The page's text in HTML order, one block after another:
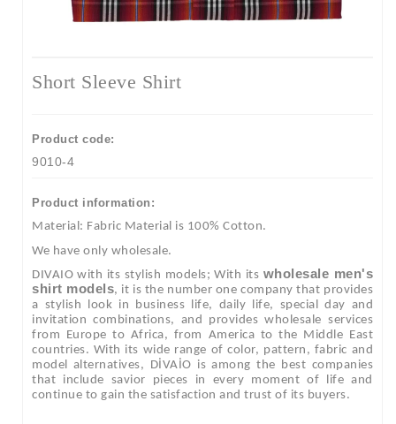
Short Sleeve Shirt
Product code:
9010-4
Product information:
Material: Fabric Material is 100% Cotton.
We have only wholesale.
DIVAIO with its stylish models; With its wholesale men's
shirt models, it is the number one company that provides
a stylish look in business life, daily life, special day and
invitation combinations, and provides wholesale services
from Europe to Africa, from America to the Middle East
countries. With its wide range of color, pattern, fabric and
model alternatives, DİVAİO is among the best companies
that include savior pieces in every moment of life and
continue to gain the satisfaction and trust of its buyers.